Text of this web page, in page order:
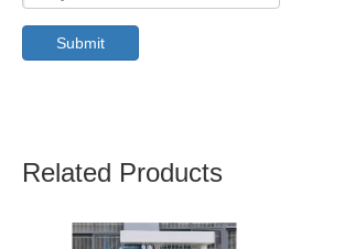
Submit
Related Products